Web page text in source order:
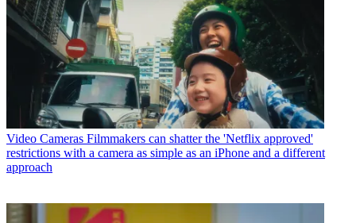
Video Cameras Filmmakers can shatter the 'Netflix approved'
restrictions with a camera as simple as an iPhone and a different
approach